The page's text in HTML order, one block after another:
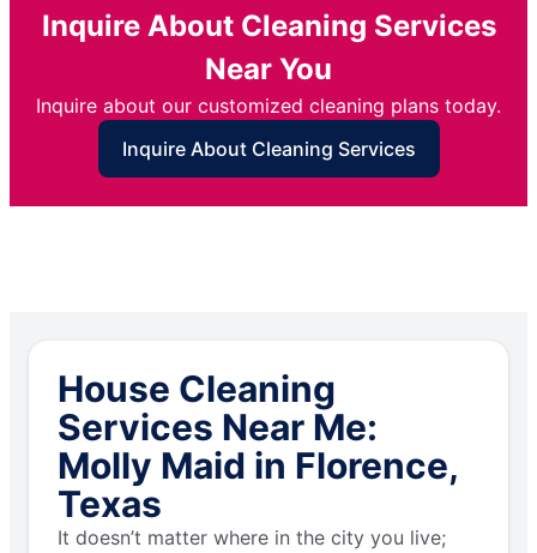
Inquire About Cleaning Services
Near You
Inquire about our customized cleaning plans today.
Inquire About Cleaning Services
House Cleaning
Services Near Me:
Molly Maid in Florence,
Texas
It doesn’t matter where in the city you live;